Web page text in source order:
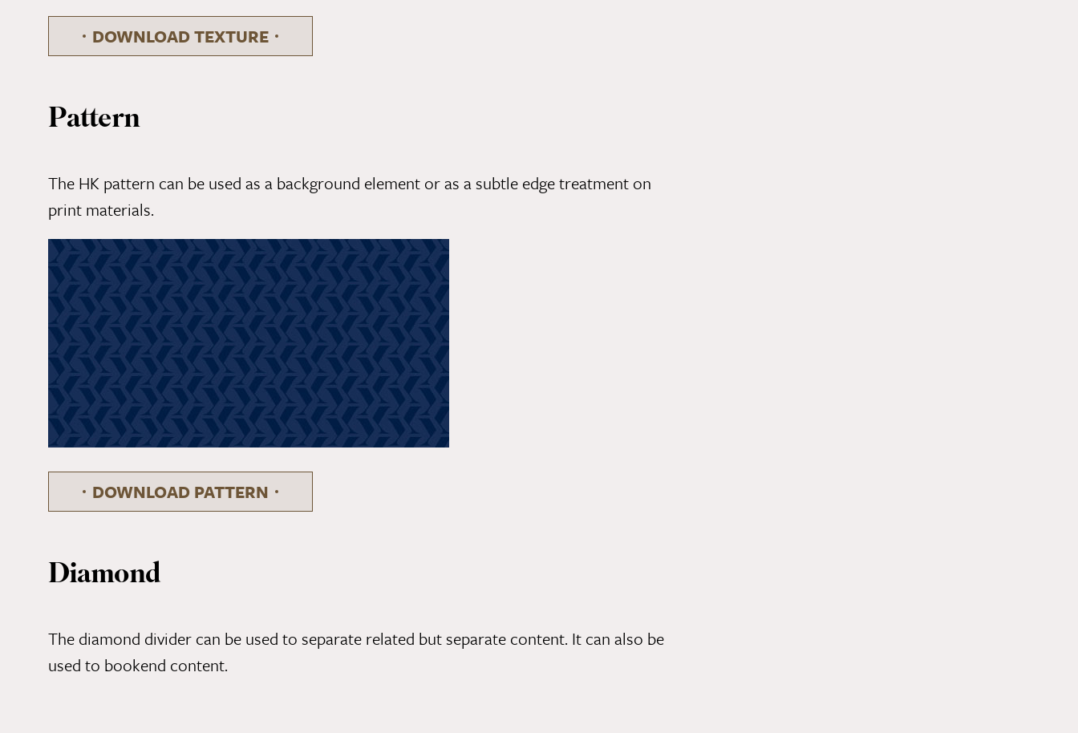
DOWNLOAD TEXTURE
Pattern
The HK pattern can be used as a background element or as a subtle edge treatment on
print materials.
DOWNLOAD PATTERN
Diamond
The diamond divider can be used to separate related but separate content. It can also be
used to bookend content.